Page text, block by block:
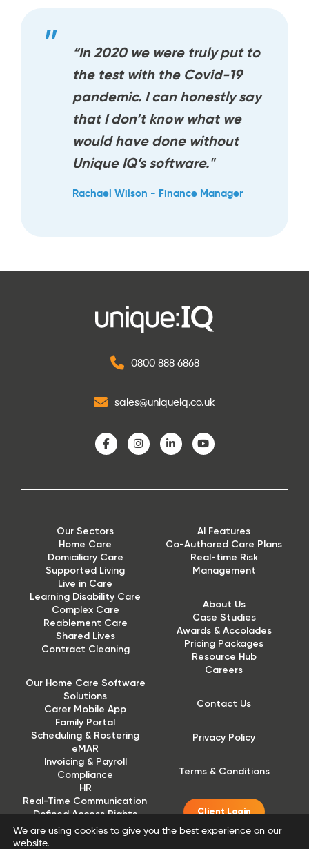
“In 2020 we were truly put to
the test with the Covid-19
pandemic. I can honestly say
that I don’t know what we
would have done without
Unique IQ’s software."
Rachael Wilson - Finance Manager
0800 888 6868
sales@uniqueiq.co.uk
Our Sectors
Home Care
Domiciliary Care
Supported Living
Live in Care
Learning Disability Care
Complex Care
Reablement Care
Shared Lives
Contract Cleaning
Our Home Care Software
Solutions
Carer Mobile App
Family Portal
Scheduling & Rostering
eMAR
Invoicing & Payroll
Compliance
HR
Real-Time Communication
Defined Access Rights
(DAR)
AI Features
Co-Authored Care Plans
Real-time Risk
Management
About Us
Case Studies
Awards & Accolades
Pricing Packages
Resource Hub
Careers
Contact Us
Privacy Policy
Terms & Conditions
Client Login
We are using cookies to give you the best experience on our
website.